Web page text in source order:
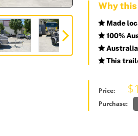
Why
Made
100%
This
Price:
Purchase: